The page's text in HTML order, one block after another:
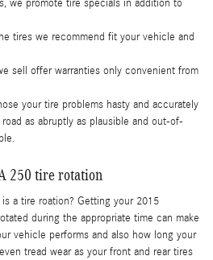
we promote tire specials in addition to
tires we recommend fit your vehicle and
sell offer warranties only convenient from
your tire problems hasty and accurately
as abruptly as plausible and out-of-
250 tire rotation
a tire roation? Getting your 2015
during the appropriate time can make
vehicle performs and also how long your
tread wear as your front and rear tires